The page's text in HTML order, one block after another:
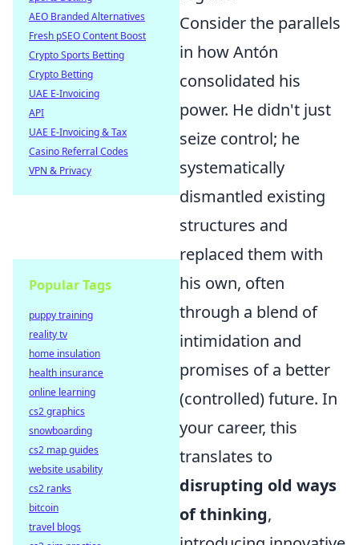
Consider the parallels
in how Antón
consolidated his
power. He didn't just
seize control; he
systematically
dismantled existing
structures and
replaced them with
his own, often
through a blend of
intimidation and
promises of a better
(controlled) future. In
your career, this
translates to
disrupting old ways
of thinking,
AEO Branded Alternatives
Fresh pSEO Content Boost
Crypto Sports Betting
Crypto Betting
UAE E-Invoicing
API
UAE E-Invoicing & Tax
Casino Referral Codes
VPN & Privacy
Popular Tags
puppy training
reality tv
home insulation
health insurance
online learning
cs2 graphics
snowboarding
cs2 map guides
website usability
cs2 ranks
bitcoin
travel blogs